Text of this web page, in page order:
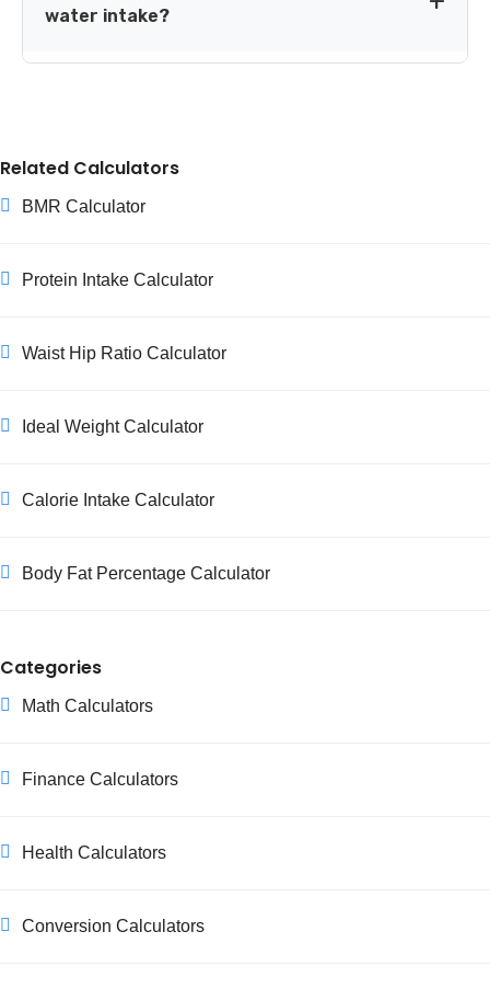
the calculator above to include this adjustment.
water intake?
only drinkers. Plain water remains the most efficient
Related Calculators
BMR Calculator
Protein Intake Calculator
Waist Hip Ratio Calculator
Ideal Weight Calculator
Calorie Intake Calculator
Body Fat Percentage Calculator
Categories
Math Calculators
Finance Calculators
Health Calculators
Conversion Calculators